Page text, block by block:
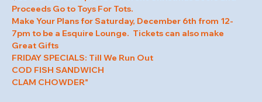
Proceeds Go to Toys For Tots.
Make Your Plans for Saturday, December 6th from 12-
7pm to be a Esquire Lounge.  Tickets can also make
Great Gifts
FRIDAY SPECIALS: Till We Run Out
COD FISH SANDWICH
CLAM CHOWDER"